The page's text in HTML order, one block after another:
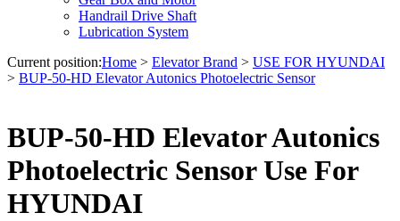
Handrail Drive Shaft
Lubrication System
Current position:Home > Elevator Brand > USE FOR HYUNDAI
> BUP-50-HD Elevator Autonics Photoelectric Sensor
BUP-50-HD Elevator Autonics
Photoelectric Sensor Use For
HYUNDAI